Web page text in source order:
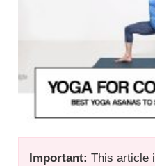
Important: This article